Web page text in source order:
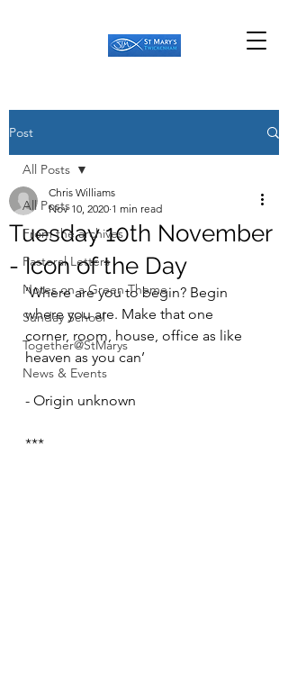
Post
All Posts
From the archives
Pastoral Letters
Notes on a Green Theme
Sunday School
Together@StMarys
News & Events
All Posts
Tuesday 10th November
- Icon of the Day
Chris Williams
Nov 10, 2020 1 min read
‘Where are you to begin? Begin
where you are. Make that one
corner, room, house, office as like
heaven as you can’
- Origin unknown
***